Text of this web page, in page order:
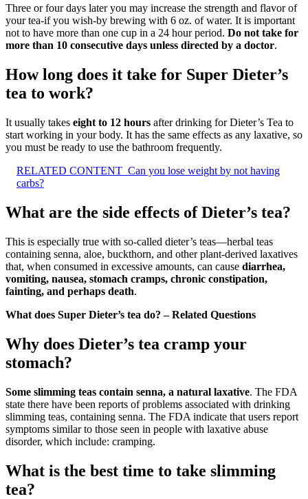
Three or four days later you may increase the strength and flavor of
your tea-if you wish-by brewing with 6 oz. of water. It is important
not to have more than one cup in a 24 hour period. Do not take for
more than 10 consecutive days unless directed by a doctor.
How long does it take for Super Dieter’s
tea to work?
It usually takes eight to 12 hours after drinking for Dieter’s Tea to
start working in your body. It has the same effects as any laxative, so
you must be ready to use the bathroom frequently.
RELATED CONTENT Can you lose weight by not having
carbs?
What are the side effects of Dieter’s tea?
This is especially true with so-called dieter’s teas—herbal teas
containing senna, aloe, buckthorn, and other plant-derived laxatives
that, when consumed in excessive amounts, can cause diarrhea,
vomiting, nausea, stomach cramps, chronic constipation,
fainting, and perhaps death.
What does Super Dieter’s tea do? – Related Questions
Why does Dieter’s tea cramp your
stomach?
Some slimming teas contain senna, a natural laxative. The FDA
state there have been reports of problems associated with drinking
slimming teas, containing senna. The FDA indicate that users report
symptoms similar to those seen in people with laxative abuse
disorder, which include: cramping.
What is the best time to take slimming
tea?